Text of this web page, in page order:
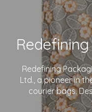
Redefining
Ltd., a pioneer in
courier bags.